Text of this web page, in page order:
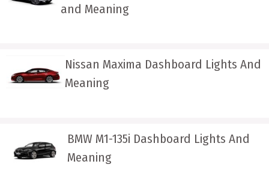
and Meaning
Nissan Maxima Dashboard Lights And
Meaning
BMW M1-135i Dashboard Lights And
Meaning